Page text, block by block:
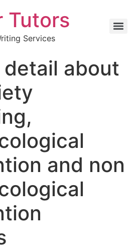
Tutors
Services
about
and non